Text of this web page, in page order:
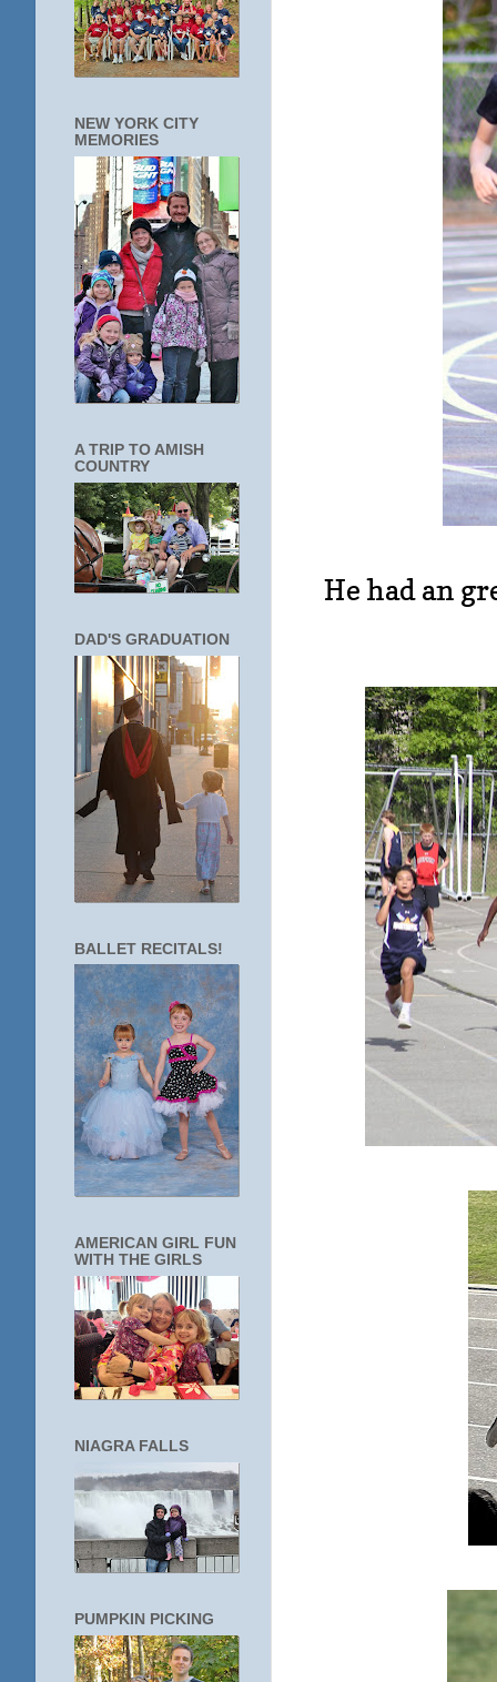
He had an
NEW YORK CITY
MEMORIES
A TRIP TO AMISH
COUNTRY
DAD'S GRADUATION
BALLET RECITALS!
AMERICAN GIRL FUN
WITH THE GIRLS
NIAGRA FALLS
PUMPKIN PICKING